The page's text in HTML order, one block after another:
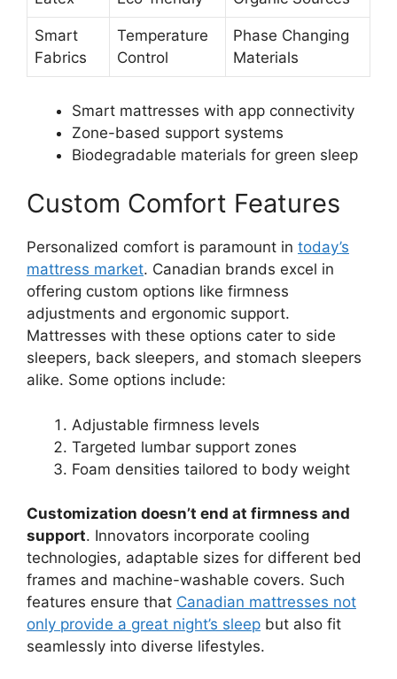
Smart
Fabrics
Temperature
Control
Phase Changing
Materials
Smart mattresses with app connectivity
Zone-based support systems
Biodegradable materials for green sleep
Custom Comfort Features
Personalized comfort is paramount in today’s
mattress market. Canadian brands excel in
offering custom options like firmness
adjustments and ergonomic support.
Mattresses with these options cater to side
sleepers, back sleepers, and stomach sleepers
alike. Some options include:
Adjustable firmness levels
Targeted lumbar support zones
Foam densities tailored to body weight
Customization doesn’t end at firmness and
support. Innovators incorporate cooling
technologies, adaptable sizes for different bed
frames and machine-washable covers. Such
features ensure that Canadian mattresses not
only provide a great night’s sleep but also fit
seamlessly into diverse lifestyles.